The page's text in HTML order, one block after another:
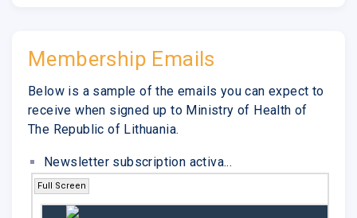
Membership Emails
Below is a sample of the emails you can expect to
receive when signed up to Ministry of Health of
The Republic of Lithuania.
Newsletter subscription activa...
Full Screen